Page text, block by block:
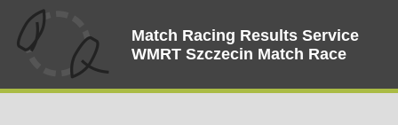
Match Racing Results Service
WMRT Szczecin Match Race